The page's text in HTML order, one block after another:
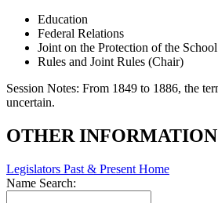
Education
Federal Relations
Joint on the Protection of the
Rules and Joint Rules (Chair)
Session Notes: From 1849 to 1886, the
uncertain.
OTHER INFORMATION
Legislators Past & Present Home
Name Search: